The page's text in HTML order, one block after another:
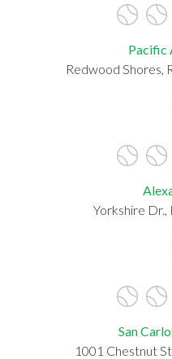
Pacific
Redwood Shores,
Yorkshire
San
1001 Chestnut